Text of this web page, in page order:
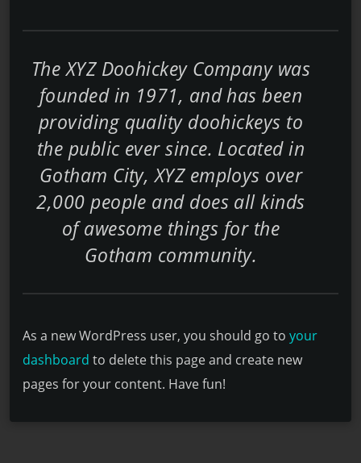
The XYZ Doohickey Company was
founded in 1971, and has been
providing quality doohickeys to
the public ever since. Located in
Gotham City, XYZ employs over
2,000 people and does all kinds
of awesome things for the
Gotham community.
As a new WordPress user, you should go to your
dashboard to delete this page and create new
pages for your content. Have fun!